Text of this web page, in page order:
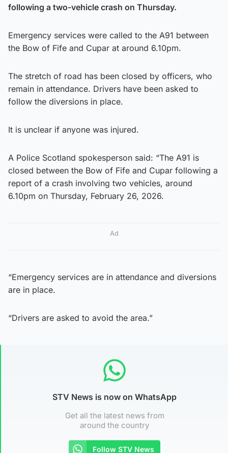
following a two-vehicle crash on Thursday.
Emergency services were called to the A91 between
the Bow of Fife and Cupar at around 6.10pm.
The stretch of road has been closed by officers, who
remain in attendance. Drivers have been asked to
follow the diversions in place.
It is unclear if anyone was injured.
A Police Scotland spokesperson said: “The A91 is
closed between the Bow of Fife and Cupar following a
report of a crash involving two vehicles, around
6.10pm on Thursday, February 26, 2026.
Ad
“Emergency services are in attendance and diversions
are in place.
“Drivers are asked to avoid the area.”
STV News is now on WhatsApp
Get all the latest news from
around the country
Follow STV News